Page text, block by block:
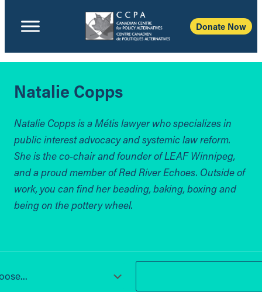
Donate Now
Natalie Copps
Natalie Copps is a Métis lawyer who specializes in
public interest advocacy and systemic law reform.
She is the co-chair and founder of LEAF Winnipeg,
and a proud member of Red River Echoes. Outside of
work, you can find her beading, baking, boxing and
being on the pottery wheel.